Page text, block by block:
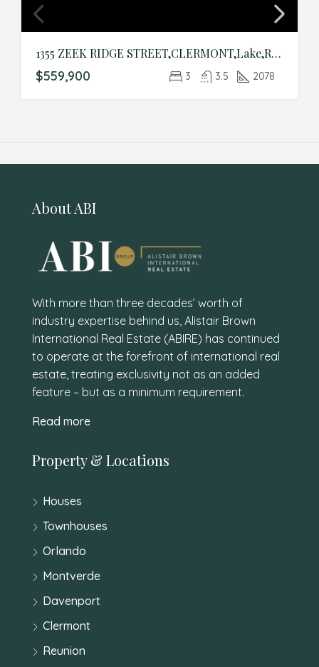
1355 ZEEK RIDGE STREET,CLERMONT,Lake,Residential
$559,900 3 3.5 2078
About ABI
With more than three decades’ worth of
industry expertise behind us, Alistair Brown
International Real Estate (ABIRE) has continued
to operate at the forefront of international real
estate, treating exclusivity not as an added
feature – but as a minimum requirement.
Read more
Property & Locations
Houses
Townhouses
Orlando
Montverde
Davenport
Clermont
Reunion